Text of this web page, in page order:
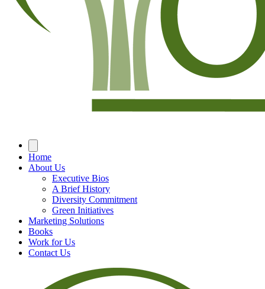
Home
About Us
Executive Bios
A Brief History
Diversity Commitment
Green Initiatives
Marketing Solutions
Books
Work for Us
Contact Us